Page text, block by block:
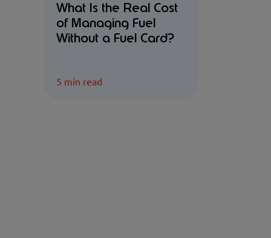
What Is the Real Cost
of Managing Fuel
Without a Fuel Card?
5 min read